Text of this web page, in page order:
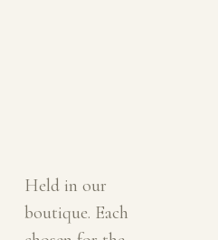
Held in our
boutique. Each